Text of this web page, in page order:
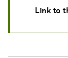
Link to